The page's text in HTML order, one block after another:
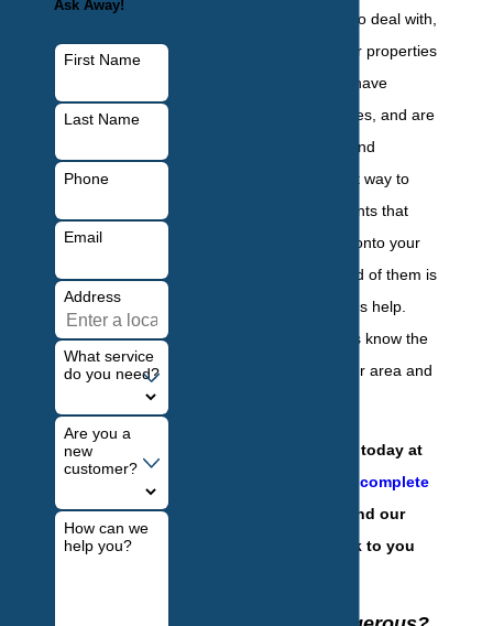
Unrelenting pests to deal with,
ants move onto our properties
in large numbers, have
multiple nesting sites, and are
difficult to control and
eliminate. The best way to
treat and identify ants that
have found a way onto your
property and get rid of them is
with a professional's help.
Local professionals know the
common ants in our area and
Contact our team today at
orcomplete
and our
team will get back to you
Ask Away!
First Name
Last Name
Phone
Email
Address
What service
do you need?
Are you a
new
customer?
How can we
help you?